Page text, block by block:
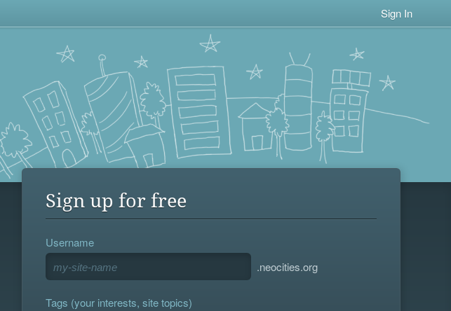
Sign In
Sign up for free
Username
.neocities.org
Tags (your interests, site topics)